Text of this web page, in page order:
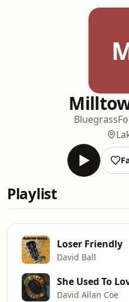
Bluegrass
Playlist
Loser Friendly
David Ball
She Used To
David Allan Coe